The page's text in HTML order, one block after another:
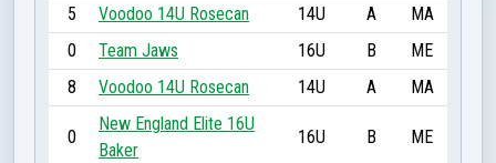
5
Voodoo 14U Rosecan 14U A
MA
0
Team Jaws 16U B
ME
8
Voodoo 14U Rosecan 14U A MA
0
New England Elite 16U
Baker
16U B ME